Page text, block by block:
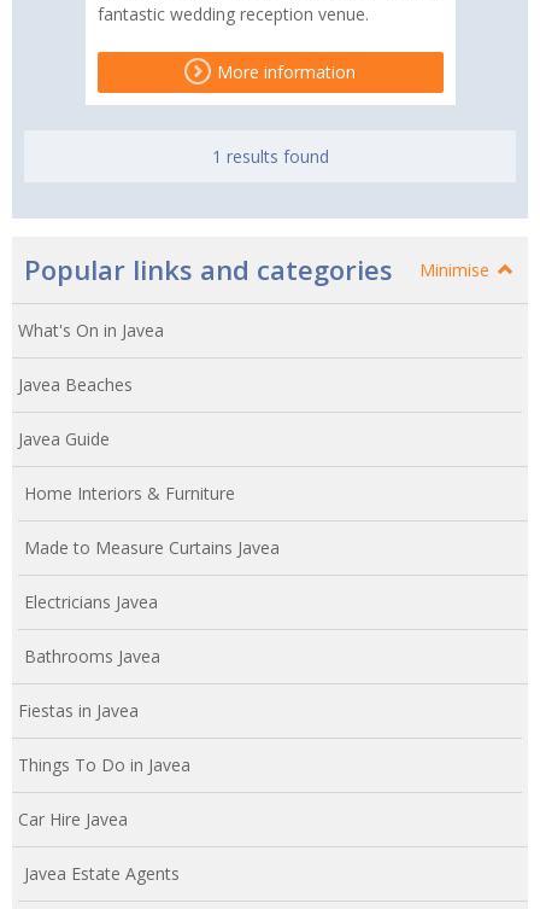
fantastic wedding reception venue.
More information
1 results found
Popular links and categories Minimise
What's On in Javea
Javea Beaches
Javea Guide
Home Interiors & Furniture
Made to Measure Curtains Javea
Electricians Javea
Bathrooms Javea
Fiestas in Javea
Things To Do in Javea
Car Hire Javea
Javea Estate Agents